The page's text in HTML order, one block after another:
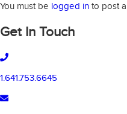
You must be logged in to post
Get In Touch
1.641.753.6645